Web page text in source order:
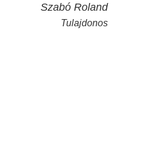
Szabó Roland
Tulajdonos